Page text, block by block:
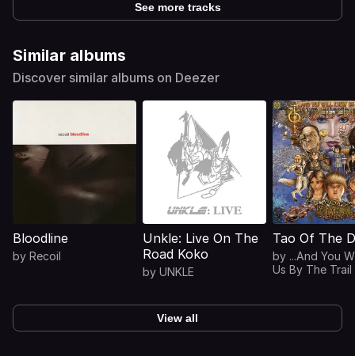
See more tracks
Similar albums
Discover similar albums on Deezer
Bloodline
by Recoil
Unkle: Live On The
Road Koko
by UNKLE
Tao Of The
by ...And You
Us By The
View all